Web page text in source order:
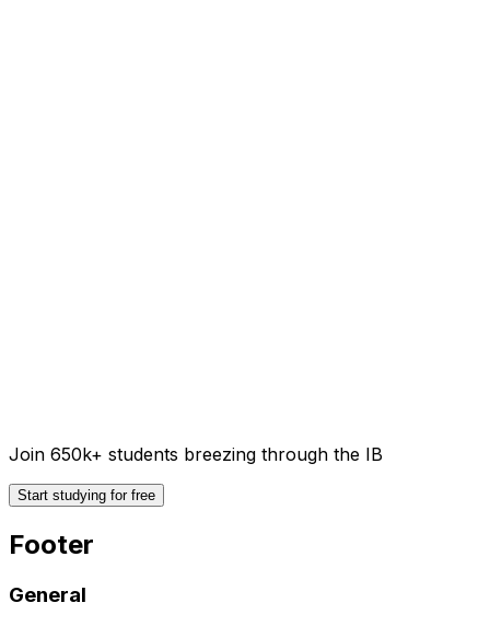
Join 650k+ students breezing through the IB
Start studying for free
Footer
General